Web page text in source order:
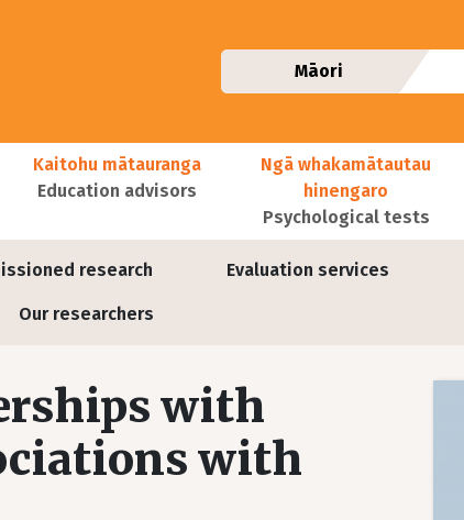
Māori
research Evaluation services
Our researchers
Kaitohu mātauranga
Education advisors
Ngā whakamātautau
hinengaro
Psychological tests
with
with